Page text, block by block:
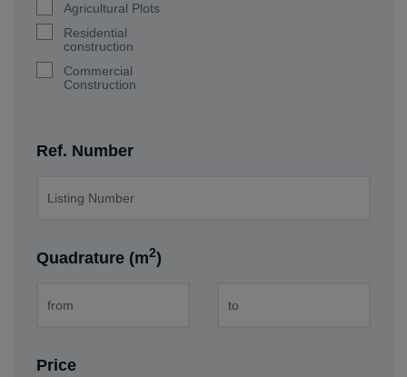
Agricultural Plots
Residential
construction
Commercial
Construction
Ref. Number
Quadrature (m2)
Price